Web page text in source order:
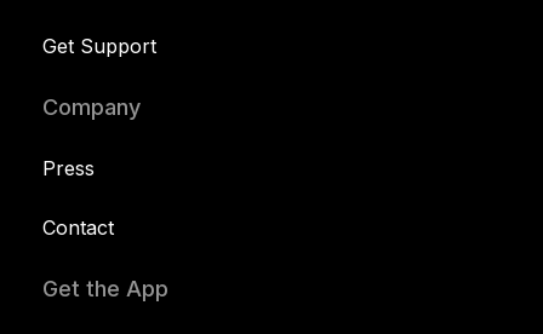
Get Support
Company
Press
Contact
Get the App